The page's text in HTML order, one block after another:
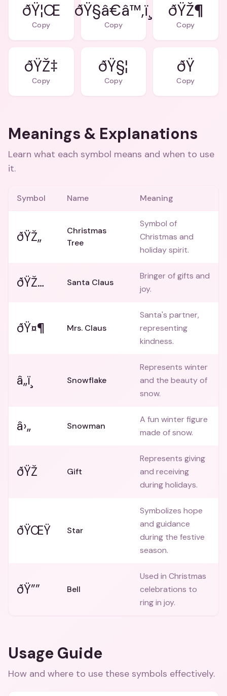
ðŸ¦Œ
Copy
ðŸ§â€â™‚ï¸
Copy
ðŸŽ¶
Copy
ðŸŽ‡
Copy
ðŸ§¦
Copy Copy
Meanings & Explanations
Learn what each symbol means and when to use
it.
Symbol Name Meaning
ðŸŽ„
Christmas
Tree
Symbol of
Christmas and
holiday spirit.
ðŸŽ… Santa Claus
Bringer of gifts and
joy.
ðŸ¤¶ Mrs. Claus
Santa's partner,
representing
kindness.
â„ï¸ Snowflake
Represents winter
and the beauty of
snow.
â›„ Snowman
A fun winter figure
made of snow.
ðŸŽ Gift
Represents giving
and receiving
during holidays.
ðŸŒŸ Star
Symbolizes hope
and guidance
during the festive
season.
ðŸ”” Bell
Used in Christmas
celebrations to
ring in joy.
Usage Guide
How and where to use these symbols effectively.